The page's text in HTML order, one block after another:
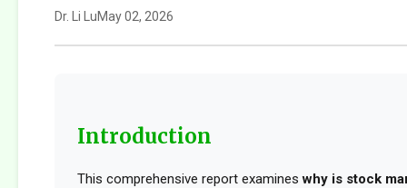
Dr. Li LuMay 02, 2026
Introduction
This comprehensive report examineswhy is stock